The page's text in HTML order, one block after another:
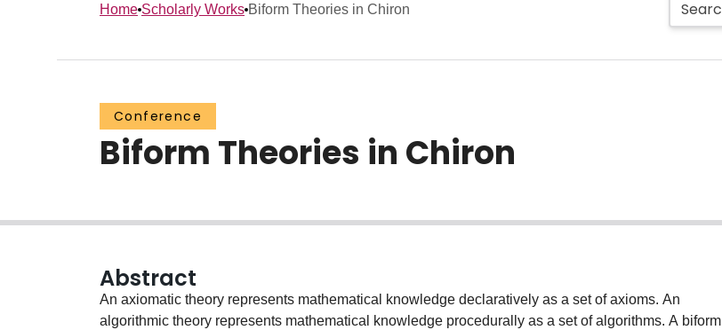
Home Scholarly Works Biform Theories in Chiron
Conference
Biform Theories in Chiron
Abstract
An axiomatic theory represents mathematical knowledge declaratively as a set of axioms. An
algorithmic theory represents mathematical knowledge procedurally as a set of algorithms. A biform